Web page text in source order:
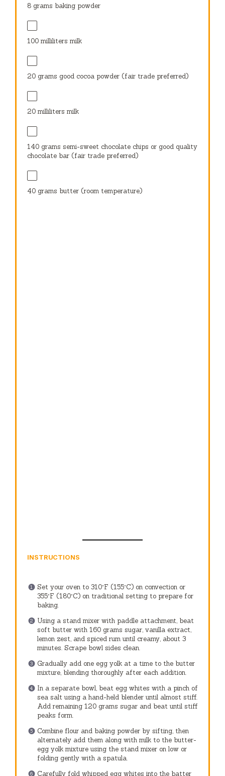
8 grams baking powder
100 milliliters milk
20 grams good cocoa powder (fair trade preferred)
20 milliliters milk
140 grams semi-sweet chocolate chips or good quality
chocolate bar (fair trade preferred)
40 grams butter (room temperature)
INSTRUCTIONS
Set your oven to 310°F (155°C) on convection or
355°F (180°C) on traditional setting to prepare for
baking.
Using a stand mixer with paddle attachment, beat
soft butter with 160 grams sugar, vanilla extract,
lemon zest, and spiced rum until creamy, about 3
minutes. Scrape bowl sides clean.
Gradually add one egg yolk at a time to the butter
mixture, blending thoroughly after each addition.
In a separate bowl, beat egg whites with a pinch of
sea salt using a hand-held blender until almost stiff.
Add remaining 120 grams sugar and beat until stiff
peaks form.
Combine flour and baking powder by sifting, then
alternately add them along with milk to the butter-
egg yolk mixture using the stand mixer on low or
folding gently with a spatula.
Carefully fold whipped egg whites into the batter